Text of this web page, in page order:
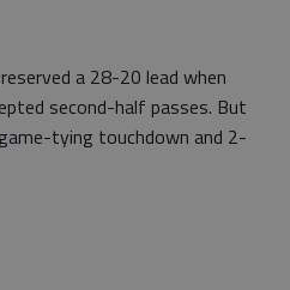
a 28-20 lead when
second-half passes. But
tying touchdown and 2-